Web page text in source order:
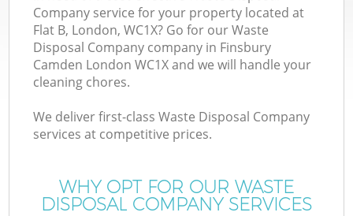
Company service for your property located at
Flat B, London, WC1X? Go for our Waste
Disposal Company company in Finsbury
Camden London WC1X and we will handle your
cleaning chores.
We deliver first-class Waste Disposal Company
services at competitive prices.
WHY OPT FOR OUR WASTE
DISPOSAL COMPANY SERVICES